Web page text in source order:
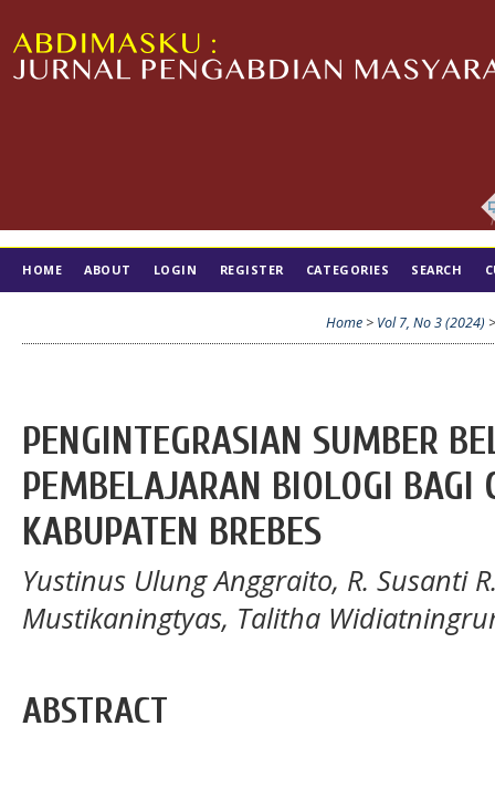
HOME ABOUT LOGIN REGISTER CATEGORIES SEARCH
Home > Vol 7, No 3 (2024)
PENGINTEGRASIAN SUMBER
PEMBELAJARAN BIOLOGI BAGI
KABUPATEN BREBES
Yustinus Ulung Anggraito, R. Susanti
Mustikaningtyas, Talitha
ABSTRACT